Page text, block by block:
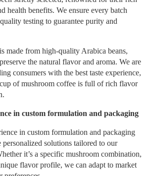
health benefits. We ensure every batch
testing to guarantee purity and
made from high-quality Arabica beans,
the natural flavor and aroma. We are
consumers with the best taste experience,
of mushroom coffee is full of rich flavor
in custom formulation and packaging
in custom formulation and packaging
solutions tailored to our
it’s a specific mushroom combination,
flavor profile, we can adapt to market